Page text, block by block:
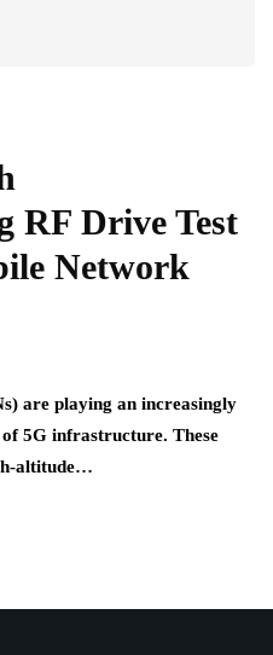
RF Drive Test
Network
are playing an increasingly
5G infrastructure. These
altitude…